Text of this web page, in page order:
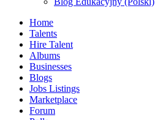
Home
Talents
Hire Talent
Albums
Businesses
Blogs
Jobs Listings
Marketplace
Forum